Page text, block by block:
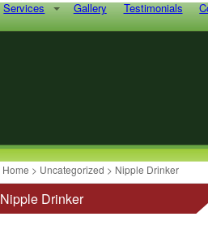
Services Gallery Testimonials
Home > Uncategorized > Nipple Drinker
Nipple Drinker